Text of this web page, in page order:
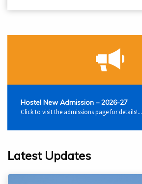
Hostel New Admission – 2026-27
Click to visit the admissions page for details!...
Latest Updates